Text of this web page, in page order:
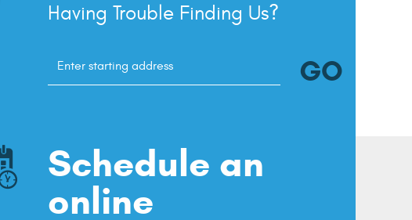
Having Trouble Finding Us?
Starting
GO
Schedule an
online